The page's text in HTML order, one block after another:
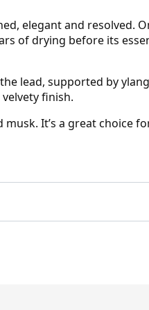
elegant and resolved.
of drying before its
lead, supported by
finish.
It’s a great choice